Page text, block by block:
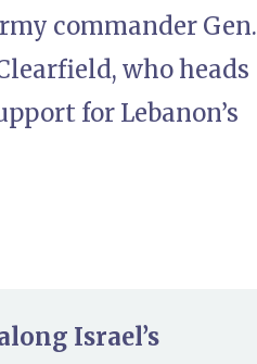
commander Gen.
who heads
for Lebanon’s
Israel’s